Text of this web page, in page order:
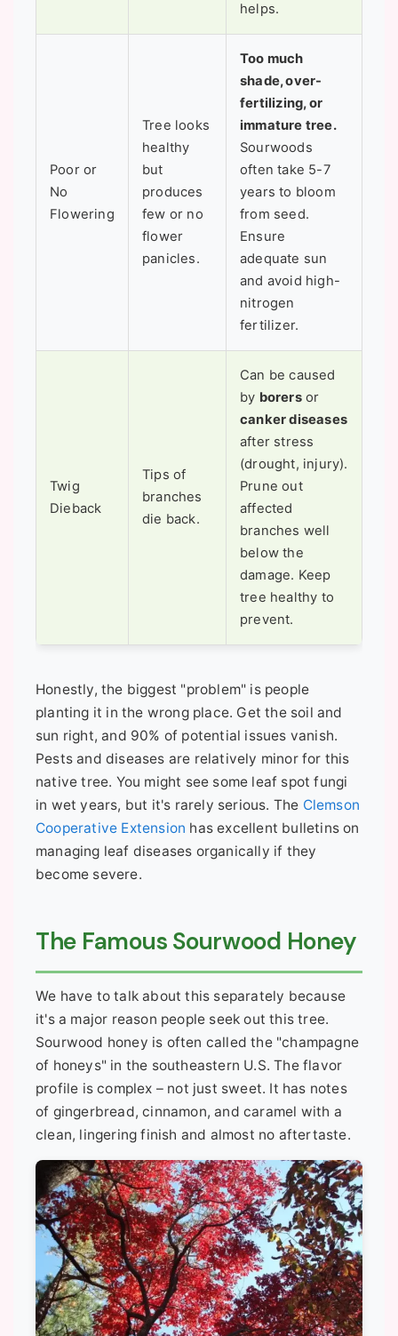
helps.
Poor or
No
Flowering
Tree looks
healthy
but
produces
few or no
flower
panicles.
Too much
shade, over-
fertilizing, or
immature tree.
Sourwoods
often take 5-7
years to bloom
from seed.
Ensure
adequate sun
and avoid high-
nitrogen
fertilizer.
Twig
Dieback
Tips of
branches
die back.
Can be caused
by borersor
canker diseases
after stress
(drought, injury).
Prune out
affected
branches well
below the
damage. Keep
tree healthy to
prevent.
Honestly, the biggest "problem" is people
planting it in the wrong place. Get the soil and
sun right, and 90% of potential issues vanish.
Pests and diseases are relatively minor for this
native tree. You might see some leaf spot fungi
in wet years, but it's rarely serious. The Clemson
Cooperative Extension has excellent bulletins on
managing leaf diseases organically if they
become severe.
The Famous Sourwood Honey
We have to talk about this separately because
it's a major reason people seek out this tree.
Sourwood honey is often called the "champagne
of honeys" in the southeastern U.S. The flavor
profile is complex – not just sweet. It has notes
of gingerbread, cinnamon, and caramel with a
clean, lingering finish and almost no aftertaste.